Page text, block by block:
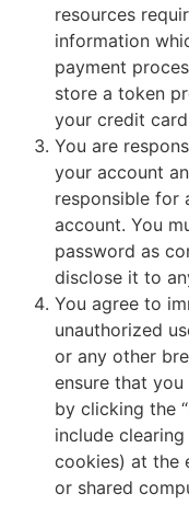
resources
information
payment
store a token
your credit
You are
your account
responsible for
account. You
password as
disclose it to
You agree to
unauthorized
or any other
ensure that
by clicking the
include
cookies) at the
or shared